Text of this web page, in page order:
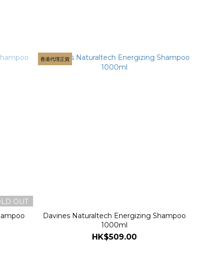
OUT
香港代理正貨
Davines Naturaltech Energizing Shampoo
1000ml
HK$509.00